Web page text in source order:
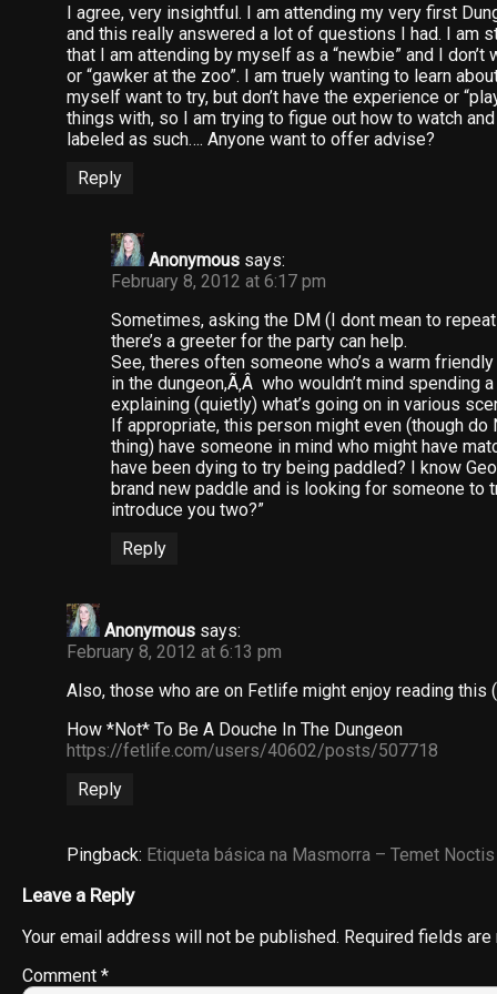
I agree, very insightful. I am attending my very first
and this really answered a lot of questions I had. I am
that I am attending by myself as a “newbie” and I don’t
or “gawker at the zoo”. I am truely wanting to learn
myself want to try, but don’t have the experience or
things with, so I am trying to figue out how to watch
labeled as such…. Anyone want to offer advise?
Reply
Anonymous says:
February 8, 2012 at 6:17 pm
Sometimes, asking the DM (I dont mean to
there’s a greeter for the party can help.
See, theres often someone who’s a warm
in the dungeon,Ã‚Â who wouldn’t mind spending
explaining (quietly) what’s going on in various
If appropriate, this person might even (though do
thing) have someone in mind who might have
have been dying to try being paddled? I know
brand new paddle and is looking for someone to
introduce you two?”
Reply
Anonymous says:
February 8, 2012 at 6:13 pm
Also, those who are on Fetlife might enjoy reading this
How *Not* To Be A Douche In The Dungeon
https://fetlife.com/users/40602/posts/507718
Reply
Pingback: Etiqueta básica na Masmorra – Temet Noctis
Leave a Reply
Your email address will not be published. Required fields
Comment *